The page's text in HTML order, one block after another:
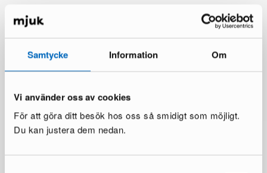
Samtycke Information Om
Vi använder oss av cookies
För att göra ditt besök hos oss så smidigt som möjligt.
Du kan justera dem nedan.